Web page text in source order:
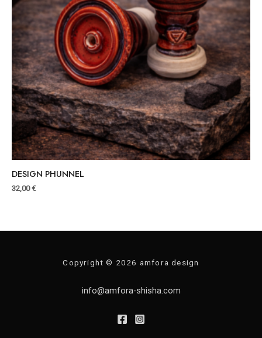
DESIGN PHUNNEL
32,00€
Copyright © 2026 amfora design
info@amfora-shisha.com